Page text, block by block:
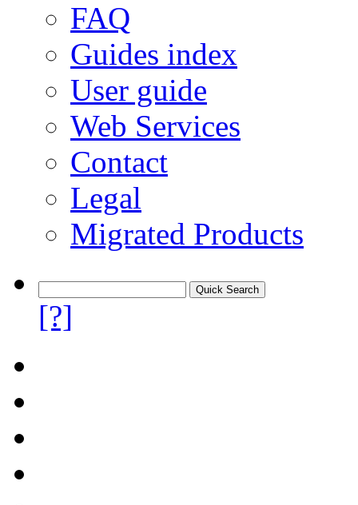
FAQ
Guides index
User guide
Web Services
Contact
Legal
Migrated Products
[?]